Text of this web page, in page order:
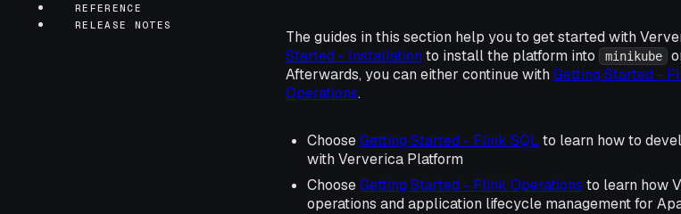
REFERENCE
RELEASE NOTES
The guides in this section help you to get started with
Started - Installation to install the platform into minikube
Afterwards, you can either continue with Getting Started -
Operations.
ChooseGetting Started - Flink SQL to learn how to
with Ververica Platform
ChooseGetting Started - Flink Operations to learn how
operations and application lifecycle management for